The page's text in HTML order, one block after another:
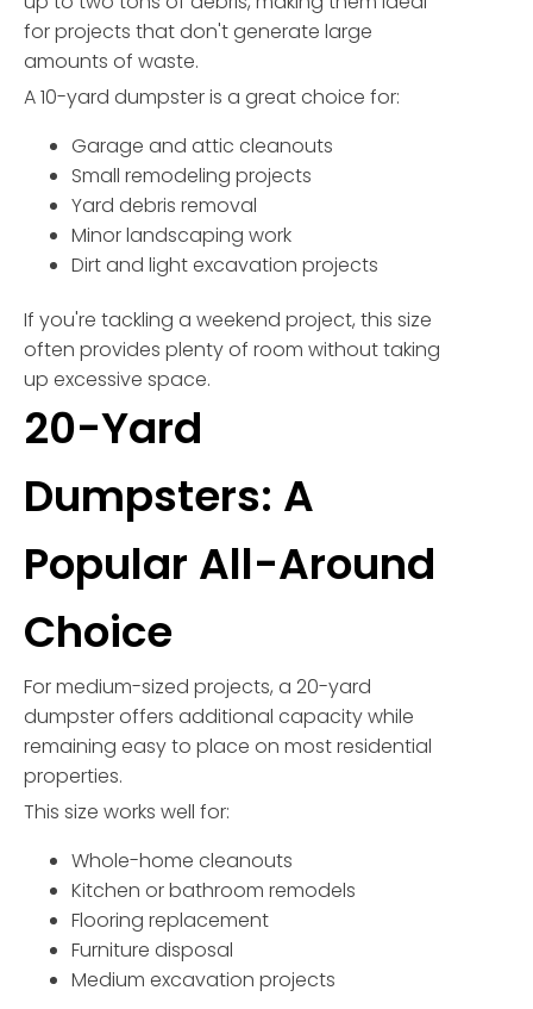
for projects that don't generate large
amounts of waste.
A 10-yard dumpster is a great choice for:
Garage and attic cleanouts
Small remodeling projects
Yard debris removal
Minor landscaping work
Dirt and light excavation projects
If you're tackling a weekend project, this size
often provides plenty of room without taking
up excessive space.
20-Yard
Dumpsters: A
Popular All-Around
Choice
For medium-sized projects, a 20-yard
dumpster offers additional capacity while
remaining easy to place on most residential
properties.
This size works well for:
Whole-home cleanouts
Kitchen or bathroom remodels
Flooring replacement
Furniture disposal
Medium excavation projects